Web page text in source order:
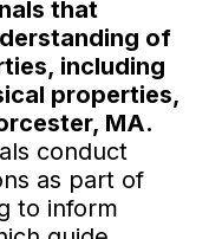
that
of
including
properties,
MA.
conduct
as part of
to inform